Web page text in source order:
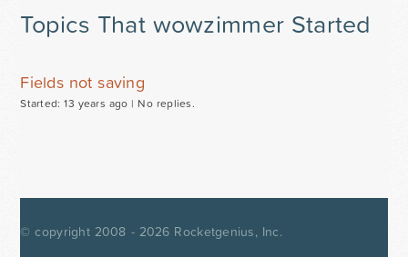
Topics That wowzimmer Started
Fields not saving
Started: 13 years ago | No replies.
© copyright 2008 - 2026 Rocketgenius, Inc.